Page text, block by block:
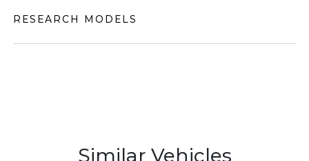
RESEARCH MODELS
Similar Vehicles